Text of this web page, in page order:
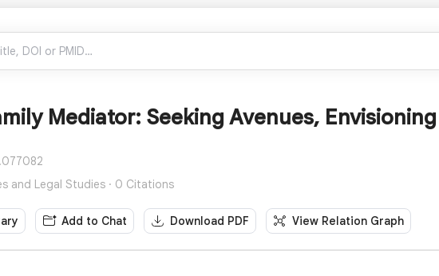
Mediator: Seeking Avenues,
and Legal Studies · 0 Citations
Add to Chat Download PDF View Relation Graph